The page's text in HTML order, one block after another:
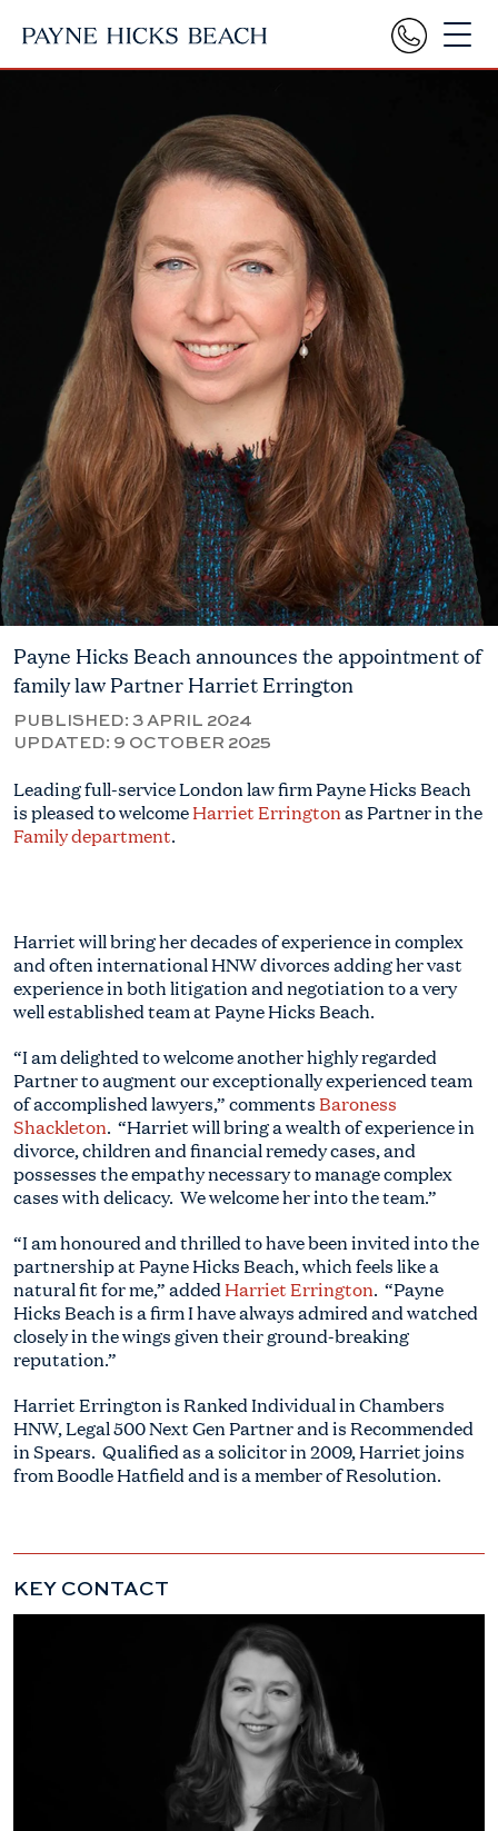
Payne Hicks Beach announces the appointment of
family law Partner Harriet Errington
PUBLISHED: 3 APRIL 2024
UPDATED: 9 OCTOBER 2025
Leading full-service London law firm Payne Hicks Beach
is pleased to welcomeHarriet Erringtonas Partner in the
Family department.
Harriet will bring her decades of experience in complex
and often international HNW divorces adding her vast
experience in both litigation and negotiation to a very
well established team at Payne Hicks Beach.
“I am delighted to welcome another highly regarded
Partner to augment our exceptionally experienced team
of accomplished lawyers,” commentsBaroness
Shackleton. “Harriet will bring a wealth of experience in
divorce, children and financial remedy cases, and
possesses the empathy necessary to manage complex
cases with delicacy. We welcome her into the team.”
“I am honoured and thrilled to have been invited into the
partnership at Payne Hicks Beach, which feels like a
natural fit for me,” addedHarriet Errington. “Payne
Hicks Beach is a firm I have always admired and watched
closely in the wings given their ground-breaking
reputation.”
Harriet Errington is Ranked Individual in Chambers
HNW, Legal 500 Next Gen Partner and is Recommended
in Spears. Qualified as a solicitor in 2009, Harriet joins
from Boodle Hatfield and is a member of Resolution.
KEY CONTACT